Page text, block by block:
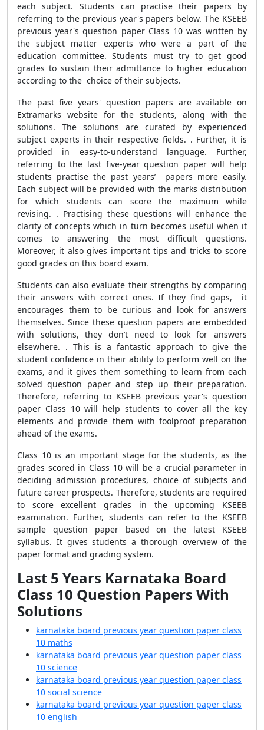
each subject. Students can practise their papers by
referring to the previous year's papers below. The KSEEB
previous year's question paper Class 10 was written by
the subject matter experts who were a part of the
education committee. Students must try to get good
grades to sustain their admittance to higher education
according to the choice of their subjects.
The past five years' question papers are available on
Extramarks website for the students, along with the
solutions. The solutions are curated by experienced
subject experts in their respective fields. . Further, it is
provided in easy-to-understand language. Further,
referring to the last five-year question paper will help
students practise the past years’ papers more easily.
Each subject will be provided with the marks distribution
for which students can score the maximum while
revising. . Practising these questions will enhance the
clarity of concepts which in turn becomes useful when it
comes to answering the most difficult questions.
Moreover, it also gives important tips and tricks to score
good grades on this board exam.
Students can also evaluate their strengths by comparing
their answers with correct ones. If they find gaps, it
encourages them to be curious and look for answers
themselves. Since these question papers are embedded
with solutions, they don’t need to look for answers
elsewhere. . This is a fantastic approach to give the
student confidence in their ability to perform well on the
exams, and it gives them something to learn from each
solved question paper and step up their preparation.
Therefore, referring to KSEEB previous year's question
paper Class 10 will help students to cover all the key
elements and provide them with foolproof preparation
ahead of the exams.
Class 10 is an important stage for the students, as the
grades scored in Class 10 will be a crucial parameter in
deciding admission procedures, choice of subjects and
future career prospects. Therefore, students are required
to score excellent grades in the upcoming KSEEB
examination. Further, students can refer to the KSEEB
sample question paper based on the latest KSEEB
syllabus. It gives students a thorough overview of the
paper format and grading system.
Last 5 Years Karnataka Board
Class 10 Question Papers With
Solutions
karnataka board previous year question paper class
10 maths
karnataka board previous year question paper class
10 science
karnataka board previous year question paper class
10 social science
karnataka board previous year question paper class
10 english